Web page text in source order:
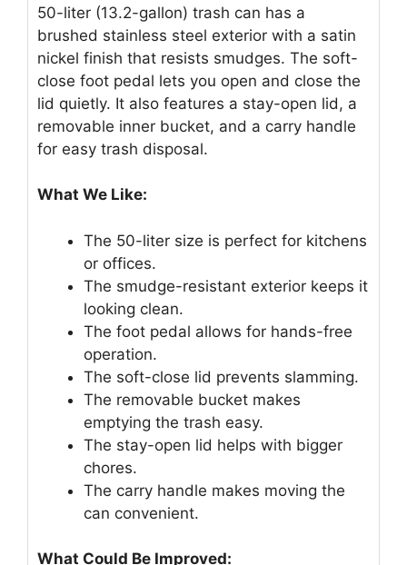
50-liter (13.2-gallon) trash can has a
brushed stainless steel exterior with a satin
nickel finish that resists smudges. The soft-
close foot pedal lets you open and close the
lid quietly. It also features a stay-open lid, a
removable inner bucket, and a carry handle
for easy trash disposal.
What We Like:
The 50-liter size is perfect for kitchens
or offices.
The smudge-resistant exterior keeps it
looking clean.
The foot pedal allows for hands-free
operation.
The soft-close lid prevents slamming.
The removable bucket makes
emptying the trash easy.
The stay-open lid helps with bigger
chores.
The carry handle makes moving the
can convenient.
What Could Be Improved: